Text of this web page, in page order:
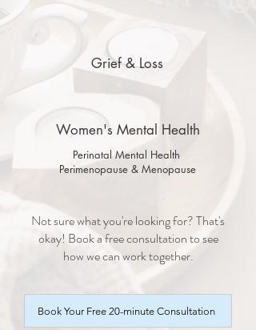
Grief & Loss
Women's Mental Health
Perinatal Mental Health
Perimenopause & Menopause
Not sure what you're looking for? That's
okay! Book a free consultation to see
how we can work together.
Book Your Free 20-minute Consultation